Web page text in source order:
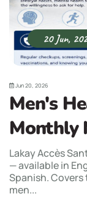
20 Jun,
Jun 20, 2026
Men's
Monthly
Lakay Accès
— available in
Spanish.
men...